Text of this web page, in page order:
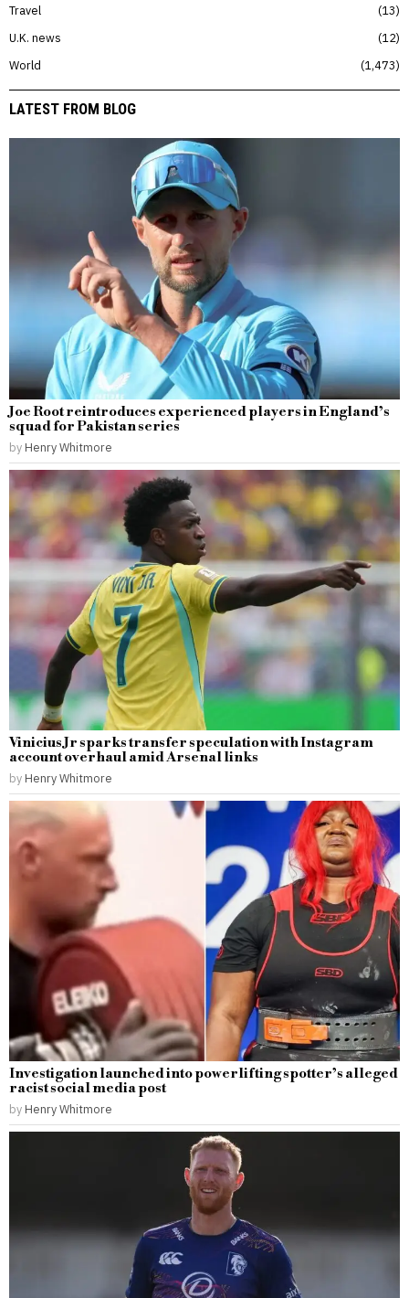
Travel
13
U.K. news
12
World
1,473
LATEST FROM BLOG
Joe Root reintroduces experienced players in England’s
squad for Pakistan series
by Henry Whitmore
Vinicius Jr sparks transfer speculation with Instagram
account overhaul amid Arsenal links
by Henry Whitmore
Investigation launched into powerlifting spotter’s alleged
racist social media post
by Henry Whitmore